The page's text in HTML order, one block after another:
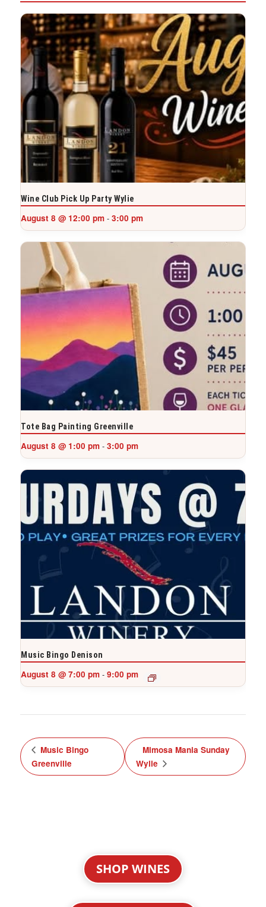
Wine Club Pick Up Party Wylie
August 8 @ 12:00 pm - 3:00 pm
Tote Bag Painting Greenville
August 8 @ 1:00 pm - 3:00 pm
Music Bingo Denison
August 8 @ 7:00 pm - 9:00 pm
Music Bingo
Greenville
Mimosa Mania Sunday
Wylie
SHOP WINES